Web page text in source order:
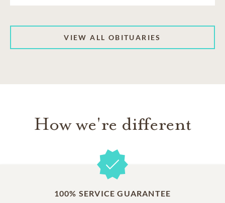
VIEW ALL OBITUARIES
How we're different
100% SERVICE GUARANTEE